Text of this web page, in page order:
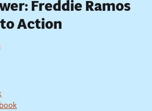
Freddie Ramos
Action